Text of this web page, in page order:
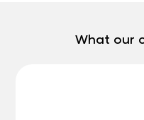
What our